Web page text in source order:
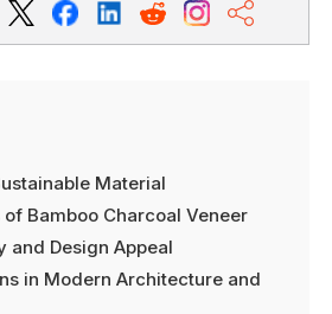
Material
Bamboo Charcoal Veneer
and Design Appeal
in Modern Architecture and